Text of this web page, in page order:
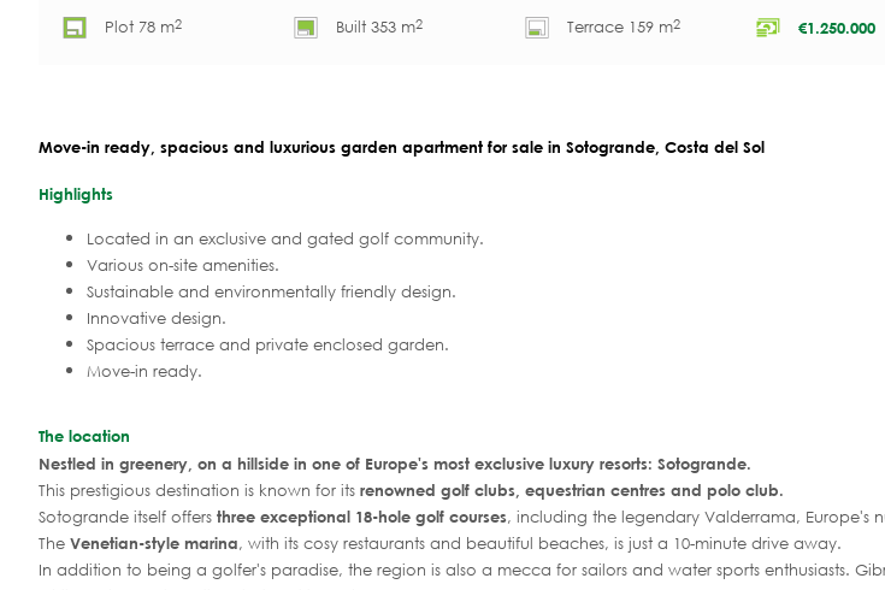
Plot 78 m2 Built 353 m2 Terrace 159 m2 €1.250.000
Move-in ready, spacious and luxurious garden apartment for sale in Sotogrande, Costa del Sol
Highlights
Located in an exclusive and gated golf community.
Various on-site amenities.
Sustainable and environmentally friendly design.
Innovative design.
Spacious terrace and private enclosed garden.
Move-in ready.
The location
Nestled in greenery, on a hillside in one of Europe's most exclusive luxury resorts: Sotogrande.
This prestigious destination is known for its renowned golf clubs, equestrian centres and polo club.
Sotogrande itself offers three exceptional 18-hole golf courses, including the legendary Valderrama, Europe's
The Venetian-style marina, with its cosy restaurants and beautiful beaches, is just a 10-minute drive away.
In addition to being a golfer's paradise, the region is also a mecca for sailors and water sports enthusiasts.